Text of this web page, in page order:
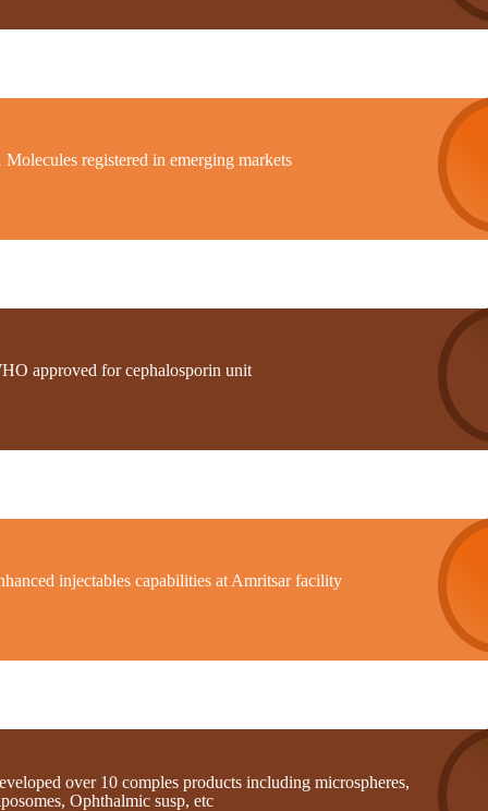
Molecules registered in emerging markets
approved for cephalosporin unit
injectables capabilities at Amritsar facility
over 10 comples products including microspheres,
Ophthalmic susp, etc